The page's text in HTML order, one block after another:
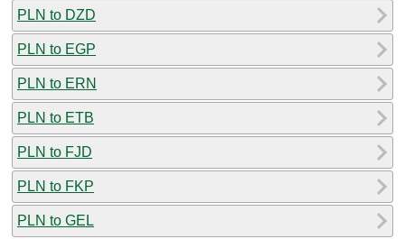
PLN to DZD
PLN to EGP
PLN to ERN
PLN to ETB
PLN to FJD
PLN to FKP
PLN to GEL